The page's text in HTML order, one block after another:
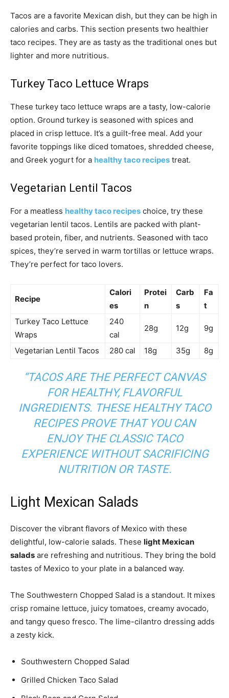
Tacos are a favorite Mexican dish, but they can be high in
calories and carbs. This section presents two healthier
taco recipes. They are as tasty as the traditional ones but
lighter and more nutritious.
Turkey Taco Lettuce Wraps
These turkey taco lettuce wraps are a tasty, low-calorie
option. Ground turkey is seasoned with spices and
placed in crisp lettuce. It’s a guilt-free meal. Add your
favorite toppings like diced tomatoes, shredded cheese,
and Greek yogurt for a healthy taco recipes treat.
Vegetarian Lentil Tacos
For a meatless healthy taco recipes choice, try these
vegetarian lentil tacos. Lentils are packed with plant-
based protein, fiber, and nutrients. Seasoned with taco
spices, they’re served in warm tortillas or lettuce wraps.
They’re perfect for taco lovers.
Recipe
Calori
es
Protei
n
Carb
s
Fa
t
Turkey Taco Lettuce
Wraps
240
cal
28g 12g 9g
Vegetarian Lentil Tacos 280 cal 18g 35g 8g
“TACOS ARE THE PERFECT CANVAS
FOR HEALTHY, FLAVORFUL
INGREDIENTS. THESEHEALTHY TACO
RECIPESPROVE THAT YOU CAN
ENJOY THE CLASSIC TACO
EXPERIENCE WITHOUT SACRIFICING
NUTRITIONOR TASTE.
Light Mexican Salads
Discover the vibrant flavors of Mexico with these
delightful, low-calorie salads. These light Mexican
salads are refreshing and nutritious. They bring the bold
tastes of Mexico to your plate in a balanced way.
The Southwestern Chopped Salad is a standout. It mixes
crisp romaine lettuce, juicy tomatoes, creamy avocado,
and tangy queso fresco. The lime-cilantro dressing adds
a zesty kick.
Southwestern Chopped Salad
Grilled Chicken Taco Salad